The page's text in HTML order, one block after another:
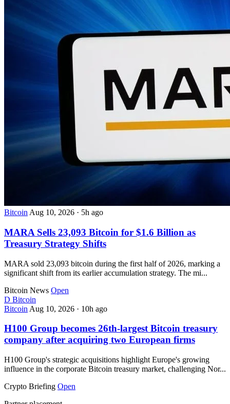
Bitcoin Aug 10, 2026 · 5h ago
MARA Sells 23,093 Bitcoin for $1.6 Billion as
Treasury Strategy Shifts
MARA sold 23,093 bitcoin during the first half of 2026, marking a
significant shift from its earlier accumulation strategy. The mi...
Bitcoin News Open
D Bitcoin
Bitcoin Aug 10, 2026 · 10h ago
H100 Group becomes 26th-largest Bitcoin treasury
company after acquiring two European firms
H100 Group's strategic acquisitions highlight Europe's growing
influence in the corporate Bitcoin treasury market, challenging Nor...
Crypto Briefing Open